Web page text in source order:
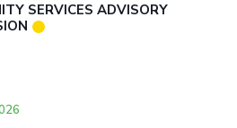
SERVICES ADVISORY